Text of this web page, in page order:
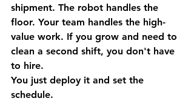
shipment. The robot handles the
floor. Your team handles the high-
value work. If you grow and need to
clean a second shift, you don't have
to hire.
You just deploy it and set the
schedule.